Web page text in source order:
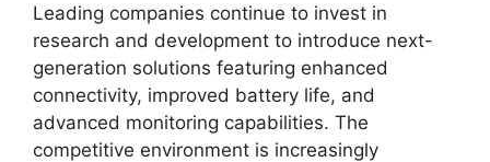
Leading companies continue to invest in
research and development to introduce next-
generation solutions featuring enhanced
connectivity, improved battery life, and
advanced monitoring capabilities. The
competitive environment is increasingly